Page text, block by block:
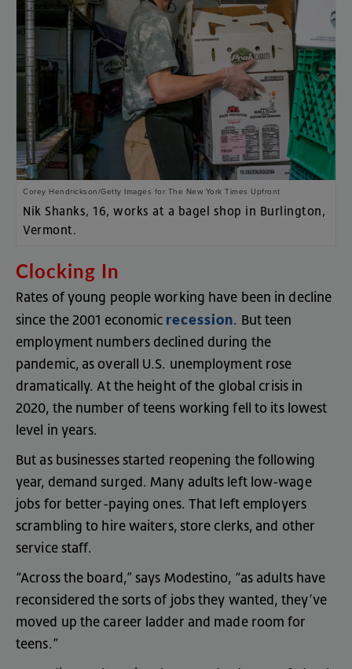
Corey Hendrickson/Getty Images for The New York Times Upfront
Nik Shanks, 16, works at a bagel shop in Burlington,
Vermont.
Clocking In
Rates of young people working have been in decline
since the 2001 economic recession. But teen
employment numbers declined during the
pandemic, as overall U.S. unemployment rose
dramatically.At the height of the global crisis in
2020, the number of teens working fell to its lowest
level in years.
But as businesses started reopening the following
year, demand surged .Many adults left low-wage
jobs for better-paying ones. That left employers
scrambling to hire waiters, store clerks, and other
service staff.
“Across the board ,” says Modestino, “as adults have
reconsidered the sorts of jobs they wanted , they’ve
moved up the career ladder and made room for
teens.”